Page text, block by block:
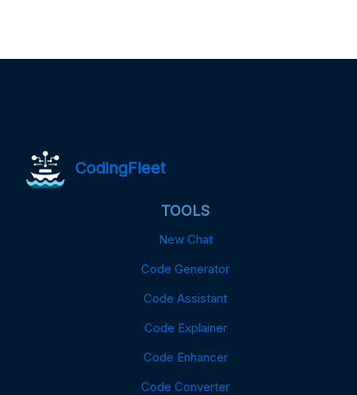
CodingFleet
TOOLS
New Chat
Code Generator
Code Assistant
Code Explainer
Code Enhancer
Code Converter